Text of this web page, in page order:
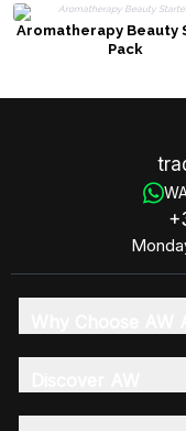
Aromatherapy Beauty
Pack